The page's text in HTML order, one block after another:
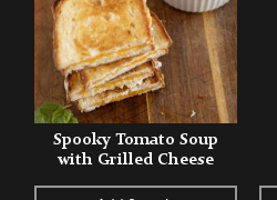
Spooky Tomato Soup
with Grilled Cheese